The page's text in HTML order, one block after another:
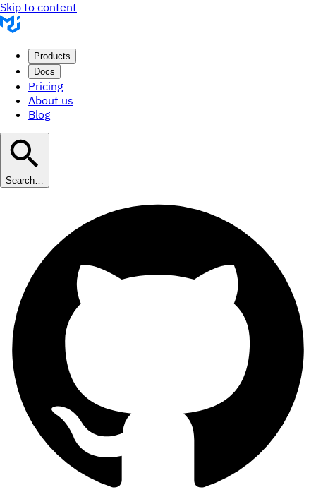
Skip to content
Products
Docs
Pricing
About us
Blog
Search…